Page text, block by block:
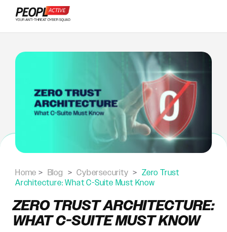
Home > Blog > Cybersecurity > Zero Trust
Architecture: What C-Suite Must Know
ZERO TRUST ARCHITECTURE:
WHAT C-SUITE MUST KNOW